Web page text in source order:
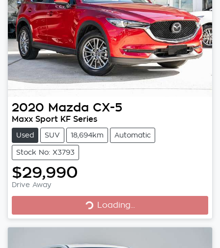
2020 Mazda CX-5
Maxx Sport KF Series
Used SUV 18,694km Automatic
Stock No: X3793
$29,990
Drive Away Loading...Loading...